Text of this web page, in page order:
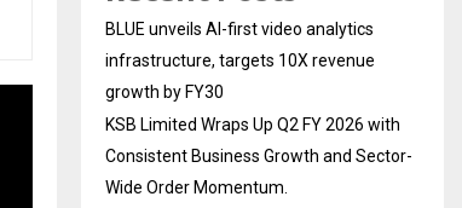
BLUE unveils AI-first video analytics
infrastructure, targets 10X revenue
growth by FY30
KSB Limited Wraps Up Q2 FY 2026 with
Consistent Business Growth and Sector-
Wide Order Momentum.